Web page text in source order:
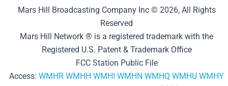
Mars Hill Broadcasting Company Inc © 2026, All Rights
Reserved
Mars Hill Network ® is a registered trademark with the
Registered U.S. Patent & Trademark Office
FCC Station Public File
Access: WMHR WMHH WMHI WMHN WMHQ WMHU WMHY